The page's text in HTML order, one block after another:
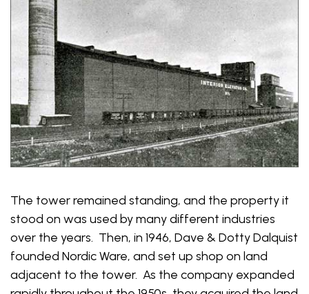
The tower remained standing, and the property it
stood on was used by many different industries
over the years. Then, in 1946, Dave & Dotty Dalquist
founded Nordic Ware, and set up shop on land
adjacent to the tower. As the company expanded